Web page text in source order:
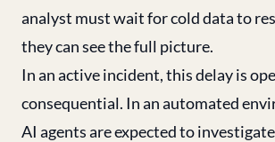
analyst must wait for cold data to
they can see the full picture.
In an active incident, this delay is
consequential. In an automated
AI agents are expected to